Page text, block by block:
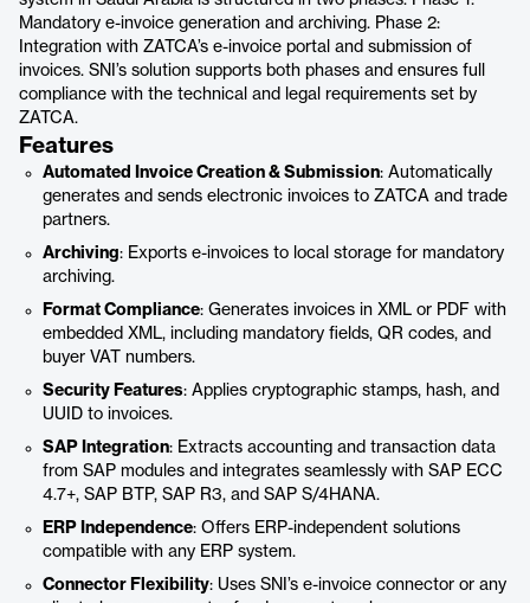
Mandatory e-invoice generation and archiving. Phase 2:
Integration with ZATCA’s e-invoice portal and submission of
invoices. SNI’s solution supports both phases and ensures full
compliance with the technical and legal requirements set by
ZATCA.
Features
Automated Invoice Creation & Submission: Automatically
generates and sends electronic invoices to ZATCA and trade
partners.
Archiving: Exports e-invoices to local storage for mandatory
archiving.
Format Compliance: Generates invoices in XML or PDF with
embedded XML, including mandatory fields, QR codes, and
buyer VAT numbers.
Security Features: Applies cryptographic stamps, hash, and
UUID to invoices.
SAP Integration: Extracts accounting and transaction data
from SAP modules and integrates seamlessly with SAP ECC
4.7+, SAP BTP, SAP R3, and SAP S/4HANA.
ERP Independence: Offers ERP-independent solutions
compatible with any ERP system.
Connector Flexibility: Uses SNI’s e-invoice connector or any